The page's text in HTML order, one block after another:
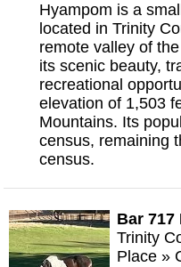
Hyampom is a
located in Trinity
remote valley of
its scenic beauty,
recreational
elevation of 1,503
Mountains. Its
census, remaining
census.
Bar 717
Trinity
Place »